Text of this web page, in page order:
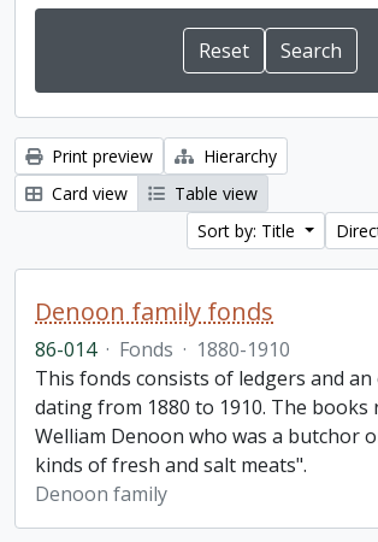
Print preview
Hierarchy
Card view
Table view
Sort by: Title
Denoon family fonds
86-014 · Fonds · 1880-1910
This fonds consists of ledgers and
dating from 1880 to 1910. The books
Welliam Denoon who was a butchor
kinds of fresh and salt meats".
Denoon family